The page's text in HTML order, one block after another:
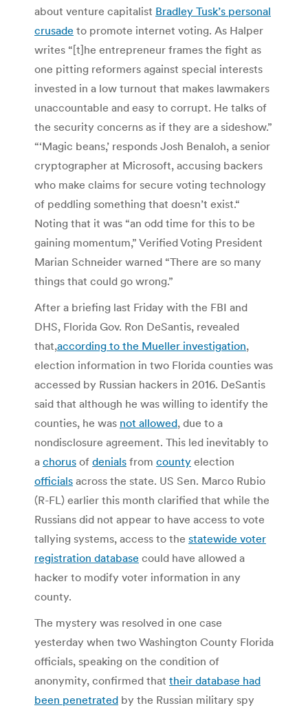
about venture capitalist Bradley Tusk’s personal
crusade to promote internet voting. As Halper
writes “[t]he entrepreneur frames the fight as
one pitting reformers against special interests
invested in a low turnout that makes lawmakers
unaccountable and easy to corrupt. He talks of
the security concerns as if they are a sideshow.”
“‘Magic beans,’ responds Josh Benaloh, a senior
cryptographer at Microsoft, accusing backers
who make claims for secure voting technology
of peddling something that doesn’t exist.“
Noting that it was “an odd time for this to be
gaining momentum,” Verified Voting President
Marian Schneider warned “There are so many
things that could go wrong.”
After a briefing last Friday with the FBI and
DHS, Florida Gov. Ron DeSantis, revealed
that,according to the Mueller investigation,
election information in two Florida counties was
accessed by Russian hackers in 2016. DeSantis
said that although he was willing to identify the
counties, he was not allowed, due to a
nondisclosure agreement. This led inevitably to
a chorus of denials from county election
officials across the state. US Sen. Marco Rubio
(R-FL) earlier this month clarified that while the
Russians did not appear to have access to vote
tallying systems, access to the statewide voter
registration database could have allowed a
hacker to modify voter information in any
county.
The mystery was resolved in one case
yesterday when two Washington County Florida
officials, speaking on the condition of
anonymity, confirmed that their database had
been penetrated by the Russian military spy